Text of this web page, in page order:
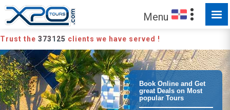
Menu
Trust the 373125 clients we have served !
Book Online and Get
great Deals on Most
popular Tours